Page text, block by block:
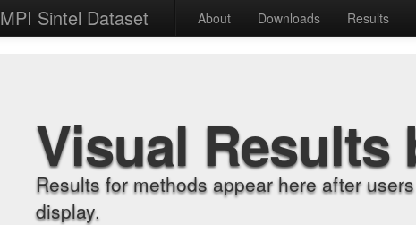
MPI Sintel Dataset About Downloads Results
Visual Results
Results for methods appear here after
display.